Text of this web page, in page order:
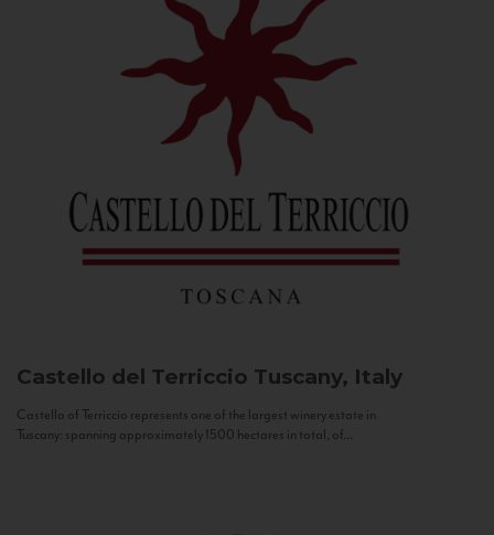
Castello del Terriccio Tuscany, Italy
Castello of Terriccio represents one of the largest winery estate in
Tuscany: spanning approximately 1500 hectares in total, of...